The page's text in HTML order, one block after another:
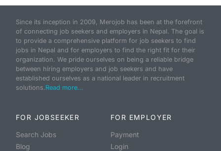
Since its inception in 2009, Merojob has been at the forefront
of connecting job seekers and employers in Nepal. The goal is
to provide a comprehensive platform for job seekers to find
jobs in Nepal and for employers to find the right fit for their
organization. We pride ourselves on being a reliable bridge
between hiring employers and job seekers and have
established ourselves as a national leader in recruitment
solutions.Read more...
FOR JOBSEEKER
Search Jobs
Blog
FOR EMPLOYER
Payment
Login